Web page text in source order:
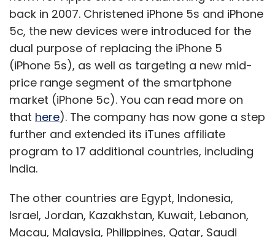
GSF Superangels as a follow-up seed round.
"The funds are used for hosting and
operational costs, salaries and marketing,"
Gupta said. He shared that the startup is
looking at expanding team wise as well as
geographically after raising funds. The firm is
looking to bring in two more people soon. On
the geographical front, it is planning to make
a foothold in the US.
Though the startup has a niche and focused
audience, it competes with many players.
back in 2007. Christened iPhone 5s and iPhone
5c, the new devices were introduced for the
dual purpose of replacing the iPhone 5
(iPhone 5s), as well as targeting a new mid-
price range segment of the smartphone
market (iPhone 5c). You can read more on
that here). The company has now gone a step
further and extended its iTunes affiliate
program to 17 additional countries, including
India.
The other countries are Egypt, Indonesia,
Israel, Jordan, Kazakhstan, Kuwait, Lebanon,
Macau, Malaysia, Philippines, Qatar, Saudi